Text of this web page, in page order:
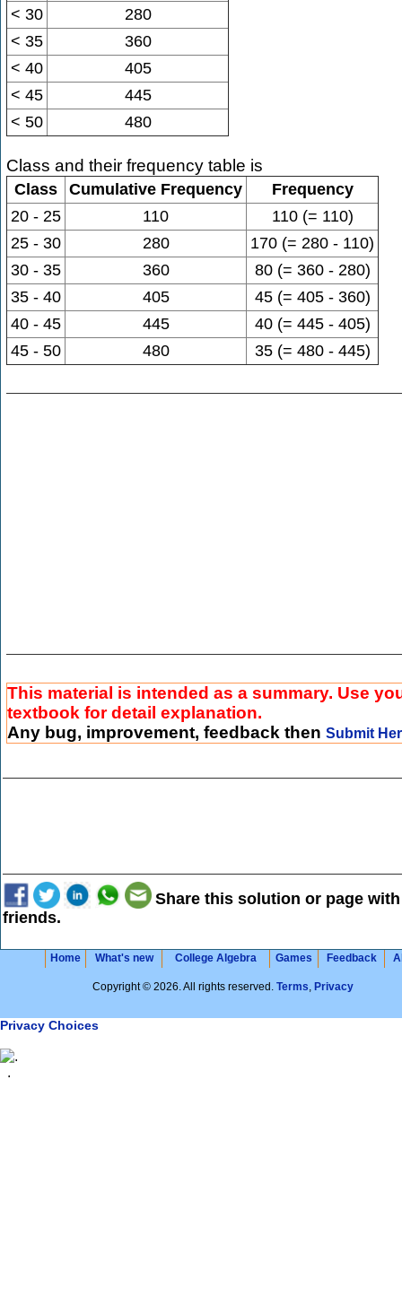
< 30
280
< 35
360
< 40
405
< 45
445
< 50
480
Class and their frequency table is
Class Cumulative Frequency
Frequency
20 - 25
110
110 (= 110)
25 - 30
280
170 (= 280 - 110)
30 - 35
360
80 (= 360 - 280)
35 - 40
405
45 (= 405 - 360)
40 - 45
445
40 (= 445 - 405)
45 - 50
480 35 (= 480 - 445)
This material is intended as a summary. Use
textbook for detail explanation.
Any bug, improvement, feedback then Submit
Share this solution or page
friends.
Home What's new College Algebra Games Feedback
Copyright © 2026. All rights reserved. Terms, Privacy
Privacy Choices
.